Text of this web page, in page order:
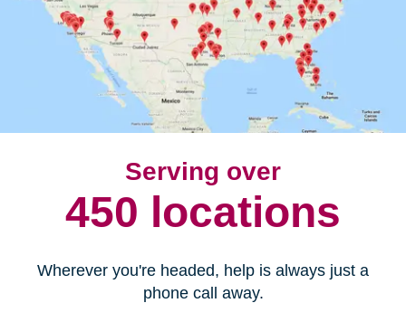
Serving over
450 locations
Wherever you're headed, help is always just a
phone call away.